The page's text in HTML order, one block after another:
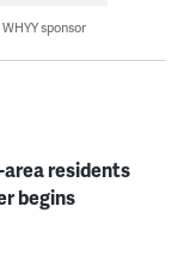
sponsor
residents
begins